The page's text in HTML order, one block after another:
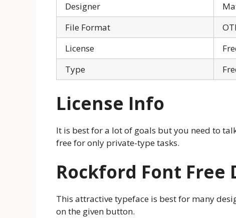
Designer
File Format
License
Type
License Info
It is best for a lot of goals but you need to
free for only private-type tasks.
Rockford Font Free
This attractive typeface is best for many
on the given button.